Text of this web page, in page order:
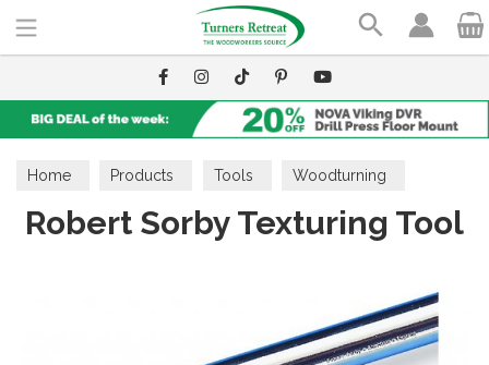
Home Products Tools Woodturning
Decorative Tools
Robert Sorby Texturing Tool